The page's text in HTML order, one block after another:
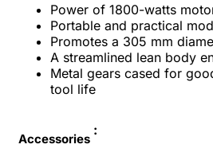
Power of 1800-watts
Portable and practical
Promotes a 305 mm
A streamlined lean body
Metal gears cased for
tool life
Accessories
: